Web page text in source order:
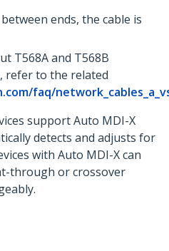
ends, the cable is
T568A and T568B
refer to the related
faq/
support Auto MDI-X
detects and adjusts for
with Auto MDI-X can
through or crossover